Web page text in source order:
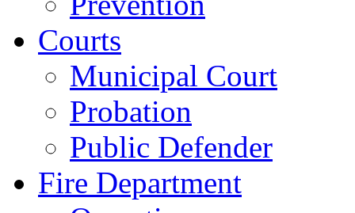
Courts
Municipal Court
Probation
Public Defender
Fire Department